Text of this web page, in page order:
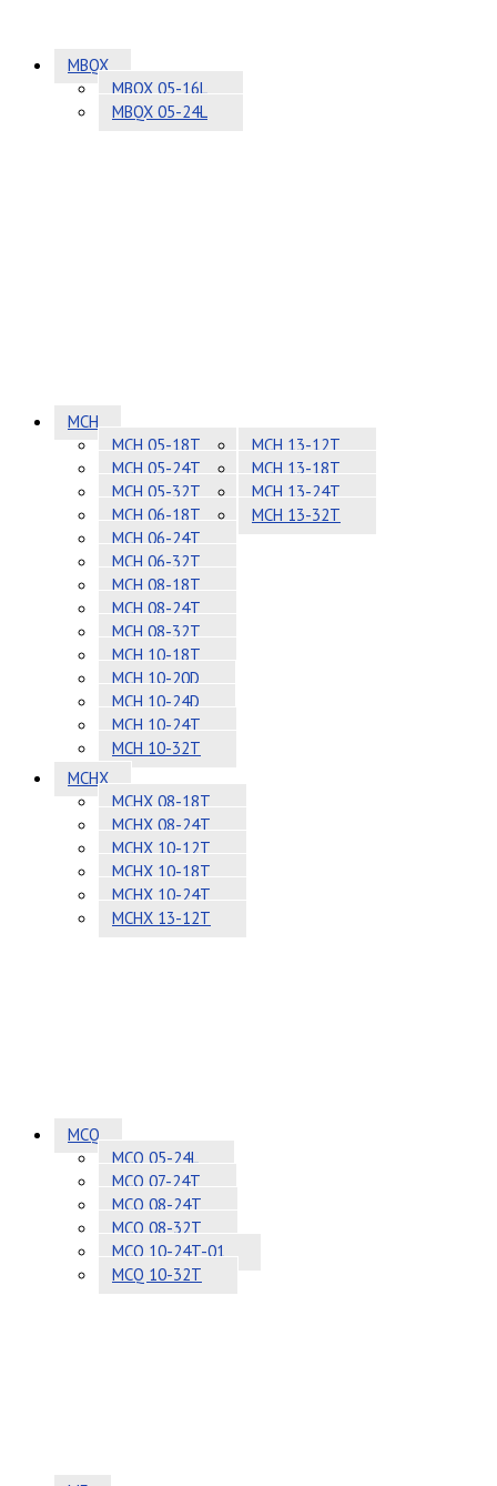
MBQX
MBQX 05-16L
MBQX 05-24L
MCH
MCH 05-18T
MCH 05-24T
MCH 05-32T
MCH 06-18T
MCH 06-24T
MCH 06-32T
MCH 08-18T
MCH 08-24T
MCH 08-32T
MCH 10-18T
MCH 10-20D
MCH 10-24D
MCH 10-24T
MCH 10-32T
MCH 13-12T
MCH 13-18T
MCH 13-24T
MCH 13-32T
MCHX
MCHX 08-18T
MCHX 08-24T
MCHX 10-12T
MCHX 10-18T
MCHX 10-24T
MCHX 13-12T
MCQ
MCQ 05-24L
MCQ 07-24T
MCQ 08-24T
MCQ 08-32T
MCQ 10-24T-01
MCQ 10-32T